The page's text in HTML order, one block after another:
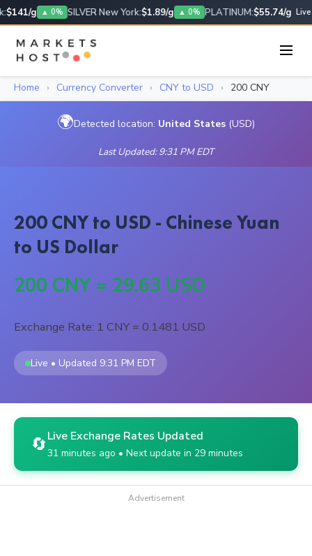
$141/g ▲ 0% SILVER New York:$1.89/g ▲ 0% PLATINUM:$55.74/g Live
Home › Currency Converter › CNY to USD › 200 CNY
🌍Detected location: United States (USD)
Last Updated: 9:31 PM EDT
200 CNY to USD - Chinese Yuan
to US Dollar
200 CNY = 29.63 USD
Exchange Rate: 1 CNY = 0.1481 USD
Live • Updated 9:31 PM EDT
🔄Live Exchange Rates Updated
31 minutes ago • Next update in 29 minutes
Advertisement